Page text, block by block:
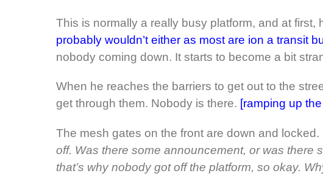
This is normally a really busy platform, and at first,
probably wouldn’t either as most are ion a transit
nobody coming down. It starts to become a bit
When he reaches the barriers to get out to the
get through them. Nobody is there. [ramping up
The mesh gates on the front are down and locked.
off. Was there some announcement, or was there
that’s why nobody got off the platform, so okay.